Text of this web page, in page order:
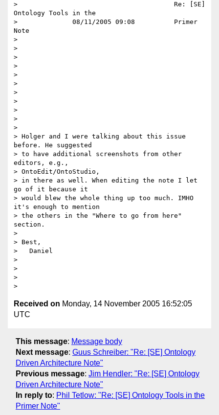
>                                        Re: [SE]
Ontology Tools in the
>              08/11/2005 09:08          Primer
Note
>
>
>
>
>
>
>
>
>
>
>
> Holger and I were talking about this issue
before. He suggested
> to have additional screenshots from other
editors, e.g.,
> OntoEdit/OntoStudio,
> in there as well. When editing the note I let
go of it because it
> would blew the whole thing up too much. IMHO
it's enough to mention
> the others in the "Where to go from here"
section.
>
> Best,
>   Daniel
>
>
>
Received on Monday, 14 November 2005 16:52:05
UTC
This message: Message body
Next message: Guus Schreiber: "Re: [SE] Ontology
Driven Architecture Note"
Previous message: Jim Hendler: "Re: [SE] Ontology
Driven Architecture Note"
In reply to: Phil Tetlow: "Re: [SE] Ontology Tools in the
Primer Note"